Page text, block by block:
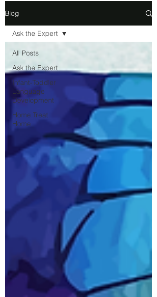
Blog
All Posts
Ask the Expert
Infant-Toddler
Language
Development
Home Treat
Home
Ask the Expert